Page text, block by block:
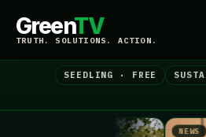
GreenTV
TRUTH. SOLUTIONS. ACTION.
SEEDLING · FREE
NEWS